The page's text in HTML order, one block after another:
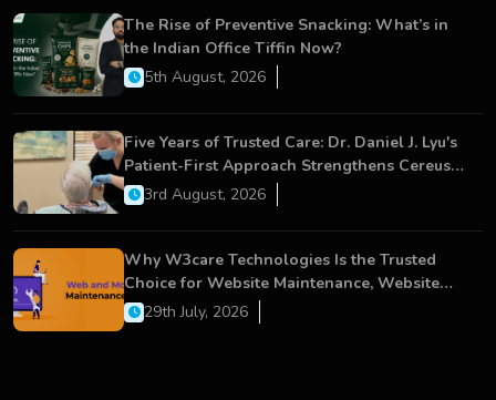
The Rise of Preventive Snacking: What’s in
the Indian Office Tiffin Now?
5th August, 2026
Five Years of Trusted Care: Dr. Daniel J. Lyu's
Patient-First Approach Strengthens Cereus
Dental Care
3rd August, 2026
Why W3care Technologies Is the Trusted
Choice for Website Maintenance, Website
Development, and Digital Business Growth
29th July, 2026